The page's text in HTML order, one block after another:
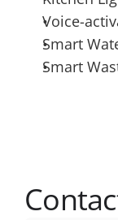
Voice-
Smart
Smart